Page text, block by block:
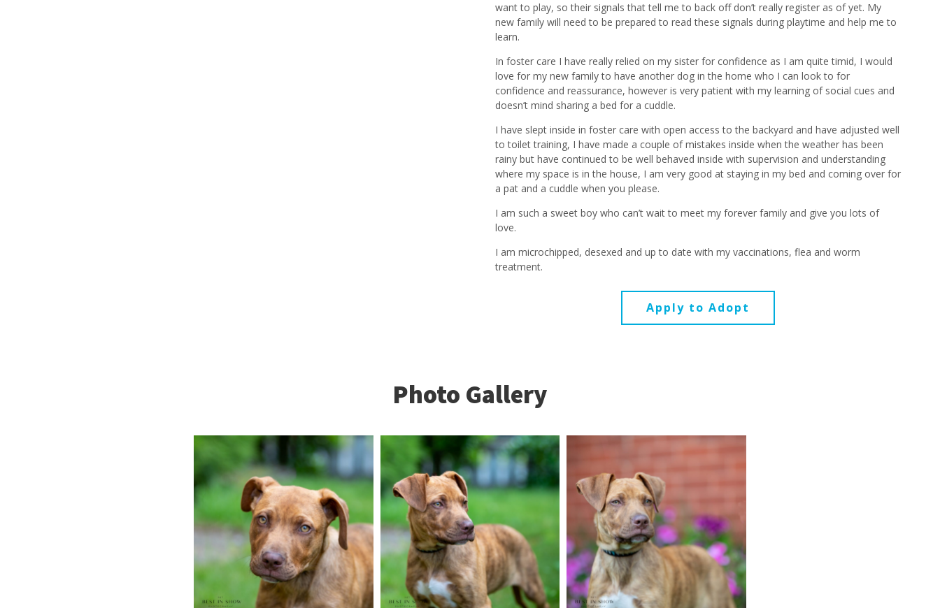
want to play, so their signals that tell me to back off don’t really register as of yet. My
new family will need to be prepared to read these signals during playtime and help me to
learn.
In foster care I have really relied on my sister for confidence as I am quite timid, I would
love for my new family to have another dog in the home who I can look to for
confidence and reassurance, however is very patient with my learning of social cues and
doesn’t mind sharing a bed for a cuddle.
I have slept inside in foster care with open access to the backyard and have adjusted well
to toilet training, I have made a couple of mistakes inside when the weather has been
rainy but have continued to be well behaved inside with supervision and understanding
where my space is in the house, I am very good at staying in my bed and coming over for
a pat and a cuddle when you please.
I am such a sweet boy who can’t wait to meet my forever family and give you lots of
love.
I am microchipped, desexed and up to date with my vaccinations, flea and worm
treatment.
Apply to Adopt
Photo Gallery